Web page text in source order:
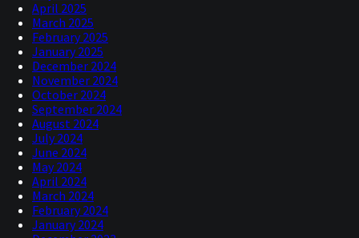
April 2025
March 2025
February 2025
January 2025
December 2024
November 2024
October 2024
September 2024
August 2024
July 2024
June 2024
May 2024
April 2024
March 2024
February 2024
January 2024